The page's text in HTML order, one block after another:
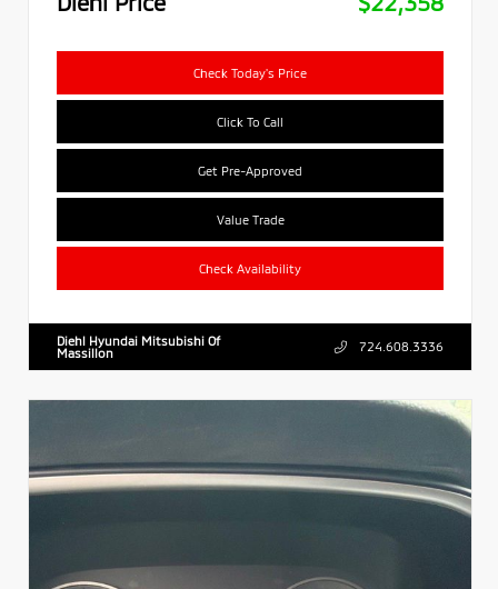
Check Today's Price
Click To Call
Get Pre-Approved
Value Trade
Check Availability
Diehl Hyundai Mitsubishi Of
Massillon
724.608.3336